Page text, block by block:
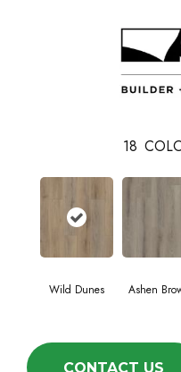
18
Wild Dunes Ashen
CONTACT US